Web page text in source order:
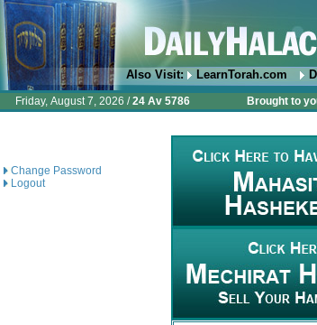
Also Visit: LearnTorah.com
Friday, August 7, 2026 /24 Av 5786 Brought to
Change Password
Logout